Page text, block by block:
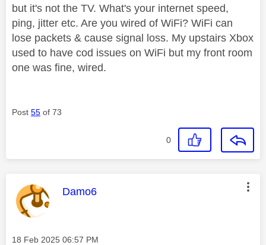
but it's not the TV. What's your internet speed,
ping, jitter etc. Are you wired of WiFi? WiFi can
lose packets & cause signal loss. My upstairs Xbox
used to have cod issues on WiFi but my front room
one was fine, wired.
Post 55 of 73
0
This message was authored by:
Damo6
Message posted on
‎18 Feb 2025 06:57 PM